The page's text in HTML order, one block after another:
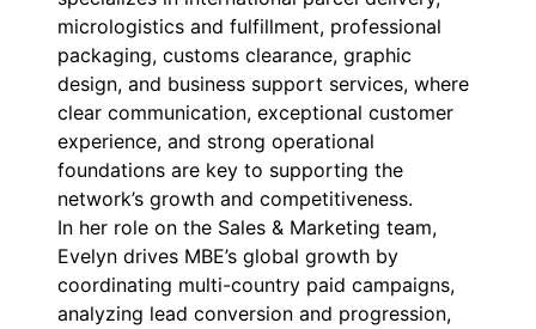
micrologistics and fulfillment, professional
packaging, customs clearance, graphic
design, and business support services, where
clear communication, exceptional customer
experience, and strong operational
foundations are key to supporting the
network’s growth and competitiveness.
In her role on the Sales & Marketing team,
Evelyn drives MBE’s global growth by
coordinating multi-country paid campaigns,
analyzing lead conversion and progression,